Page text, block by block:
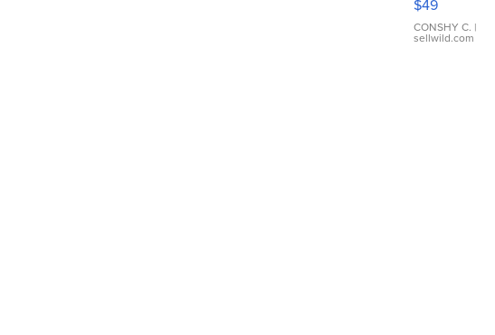
Leather
Bracelet
Adjustable
$49
CONSHY C. |
sellwild.com